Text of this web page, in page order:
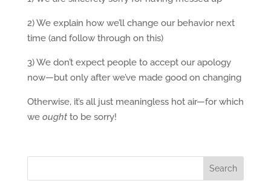
2) We explain how we’ll change our behavior next
time (and follow through on this)
3) We don’t expect people to accept our apology
now—but only after we’ve made good on changing
Otherwise, it’s all just meaningless hot air—for which
we oughtto be sorry!